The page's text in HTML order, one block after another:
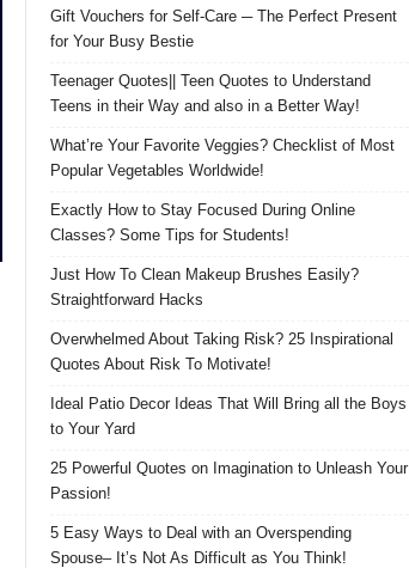
Gift Vouchers for Self-Care ─ The Perfect Present
for Your Busy Bestie
Teenager Quotes|| Teen Quotes to Understand
Teens in their Way and also in a Better Way!
What’re Your Favorite Veggies? Checklist of Most
Popular Vegetables Worldwide!
Exactly How to Stay Focused During Online
Classes? Some Tips for Students!
Just How To Clean Makeup Brushes Easily?
Straightforward Hacks
Overwhelmed About Taking Risk? 25 Inspirational
Quotes About Risk To Motivate!
Ideal Patio Decor Ideas That Will Bring all the Boys
to Your Yard
25 Powerful Quotes on Imagination to Unleash Your
Passion!
5 Easy Ways to Deal with an Overspending
Spouse– It’s Not As Difficult as You Think!